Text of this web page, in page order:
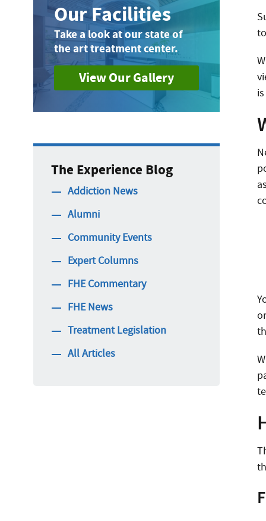
Our Facilities
Take a look at our state of
the art treatment center.
View Our Gallery
The Experience Blog
Addiction News
Alumni
Community Events
Expert Columns
FHE Commentary
FHE News
Treatment Legislation
All Articles